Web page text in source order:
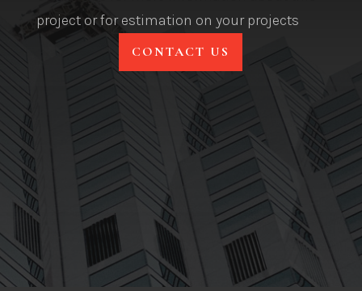
project or for estimation on your projects
CONTACT US